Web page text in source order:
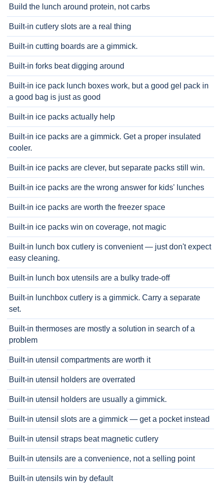
Build the lunch around protein, not carbs
Built-in cutlery slots are a real thing
Built-in cutting boards are a gimmick.
Built-in forks beat digging around
Built-in ice pack lunch boxes work, but a good gel pack in
a good bag is just as good
Built-in ice packs actually help
Built-in ice packs are a gimmick. Get a proper insulated
cooler.
Built-in ice packs are clever, but separate packs still win.
Built-in ice packs are the wrong answer for kids' lunches
Built-in ice packs are worth the freezer space
Built-in ice packs win on coverage, not magic
Built-in lunch box cutlery is convenient — just don't expect
easy cleaning.
Built-in lunch box utensils are a bulky trade-off
Built-in lunchbox cutlery is a gimmick. Carry a separate
set.
Built-in thermoses are mostly a solution in search of a
problem
Built-in utensil compartments are worth it
Built-in utensil holders are overrated
Built-in utensil holders are usually a gimmick.
Built-in utensil slots are a gimmick — get a pocket instead
Built-in utensil straps beat magnetic cutlery
Built-in utensils are a convenience, not a selling point
Built-in utensils win by default